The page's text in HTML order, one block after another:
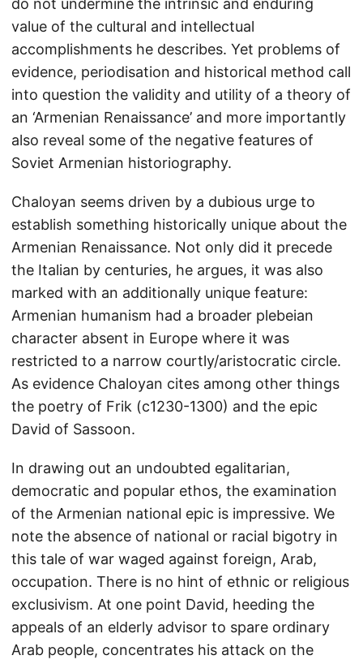
do not undermine the intrinsic and enduring
value of the cultural and intellectual
accomplishments he describes. Yet problems of
evidence, periodisation and historical method call
into question the validity and utility of a theory of
an ‘Armenian Renaissance’ and more importantly
also reveal some of the negative features of
Soviet Armenian historiography.
Chaloyan seems driven by a dubious urge to
establish something historically unique about the
Armenian Renaissance. Not only did it precede
the Italian by centuries, he argues, it was also
marked with an additionally unique feature:
Armenian humanism had a broader plebeian
character absent in Europe where it was
restricted to a narrow courtly/aristocratic circle.
As evidence Chaloyan cites among other things
the poetry of Frik (c1230-1300) and the epic
David of Sassoon.
In drawing out an undoubted egalitarian,
democratic and popular ethos, the examination
of the Armenian national epic is impressive. We
note the absence of national or racial bigotry in
this tale of war waged against foreign, Arab,
occupation. There is no hint of ethnic or religious
exclusivism. At one point David, heeding the
appeals of an elderly advisor to spare ordinary
Arab people, concentrates his attack on the